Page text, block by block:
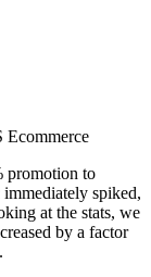
promotion to
spiked,
at the stats, we
by a factor